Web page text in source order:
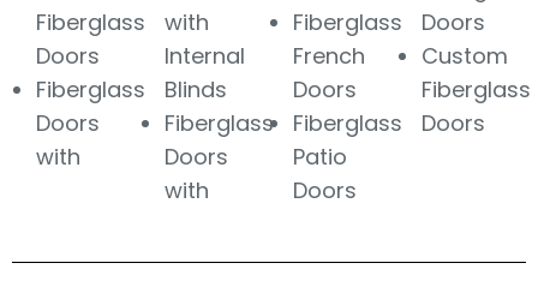
Fiberglass
Doors
Fiberglass
Doors
with
with
Internal
Blinds
Fiberglass
Doors
with
Fiberglass
French
Doors
Fiberglass
Patio
Doors
Doors
Custom
Fiberglass
Doors